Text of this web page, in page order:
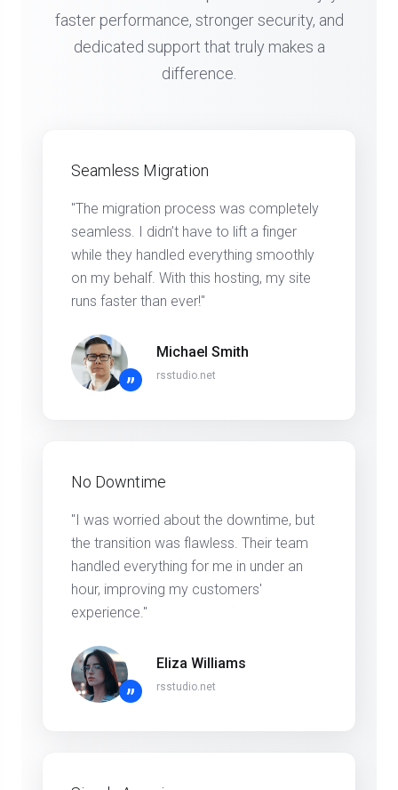
faster performance, stronger security, and
dedicated support that truly makes a
difference.
Seamless Migration
"The migration process was completely
seamless. I didn’t have to lift a finger
while they handled everything smoothly
on my behalf. With this hosting, my site
runs faster than ever!"
”
Michael Smith
rsstudio.net
No Downtime
"I was worried about the downtime, but
the transition was flawless. Their team
handled everything for me in under an
hour, improving my customers'
experience."
”
Eliza Williams
rsstudio.net